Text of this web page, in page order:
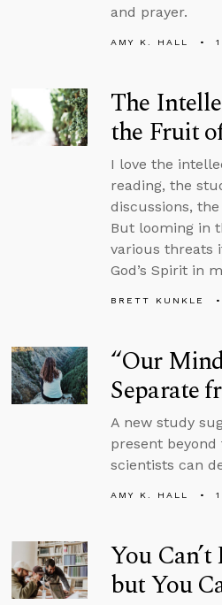
and prayer.
AMY K. HALL
The
the Fruit
I love the
reading, the
discussions,
But looming in
various threats
God’s Spirit in
BRETT KUNKLE
“Our
Separate
A new study
present
scientists can
AMY K. HALL
You Can’t
but You